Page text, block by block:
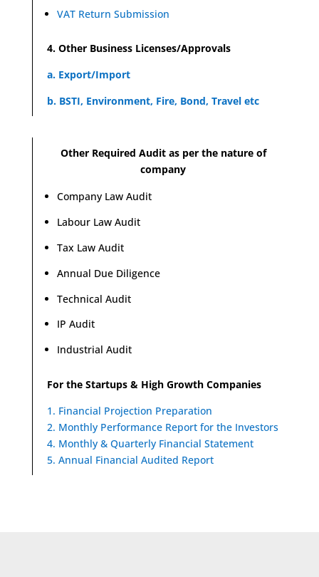
VAT Return Submission
4. Other Business Licenses/Approvals
a. Export/Import
b. BSTI, Environment, Fire, Bond, Travel etc
Other Required Audit as per the nature of
company
Company Law Audit
Labour Law Audit
Tax Law Audit
Annual Due Diligence
Technical Audit
IP Audit
Industrial Audit
For the Startups & High Growth Companies
1. Financial Projection Preparation
2. Monthly Performance Report for the Investors
4. Monthly & Quarterly Financial Statement
5. Annual Financial Audited Report